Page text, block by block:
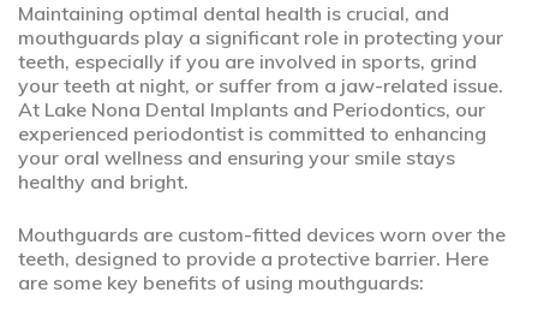
Maintaining optimal dental health is crucial, and
mouthguards play a significant role in protecting your
teeth, especially if you are involved in sports, grind
your teeth at night, or suffer from a jaw-related issue.
At Lake Nona Dental Implants and Periodontics, our
experienced periodontist is committed to enhancing
your oral wellness and ensuring your smile stays
healthy and bright.
Mouthguards are custom-fitted devices worn over the
teeth, designed to provide a protective barrier. Here
are some key benefits of using mouthguards: